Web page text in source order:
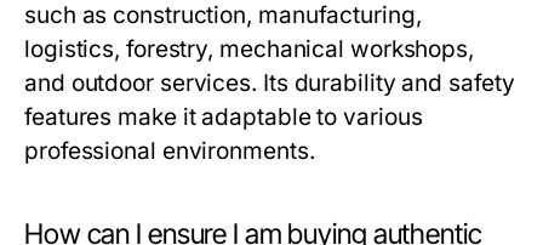
such as construction, manufacturing,
logistics, forestry, mechanical workshops,
and outdoor services. Its durability and safety
features make it adaptable to various
professional environments.
How can I ensure I am buying authentic